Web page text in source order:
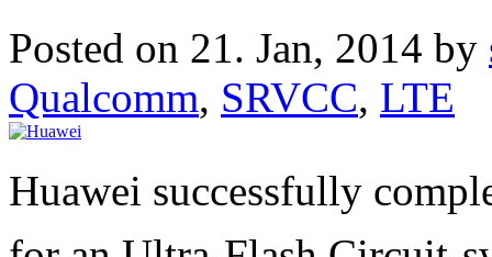
Posted on 21. Jan, 2014 by
Qualcomm, SRVCC, LTE
Huawei successfully